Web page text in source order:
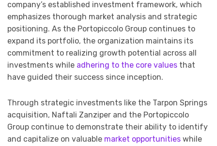
company’s established investment framework, which
emphasizes thorough market analysis and strategic
positioning. As the Portopiccolo Group continues to
expand its portfolio, the organization maintains its
commitment to realizing growth potential across all
investments while adhering to the core values that
have guided their success since inception.
Through strategic investments like the Tarpon Springs
acquisition, Naftali Zanziper and the Portopiccolo
Group continue to demonstrate their ability to identify
and capitalize on valuable market opportunities while